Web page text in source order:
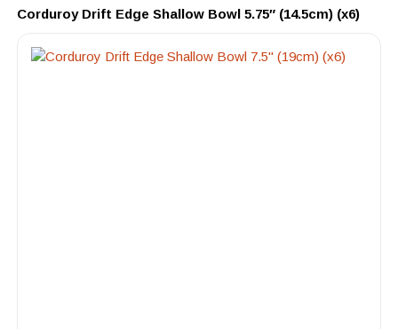
Corduroy Drift Edge Shallow Bowl 5.75″ (14.5cm) (x6)